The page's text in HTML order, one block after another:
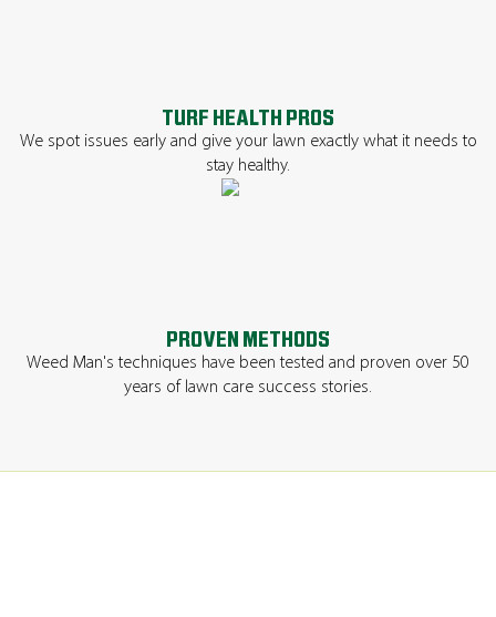
TURF HEALTH PROS
We spot issues early and give your lawn exactly what it needs to
stay healthy.
PROVEN METHODS
Weed Man's techniques have been tested and proven over 50
years of lawn care success stories.